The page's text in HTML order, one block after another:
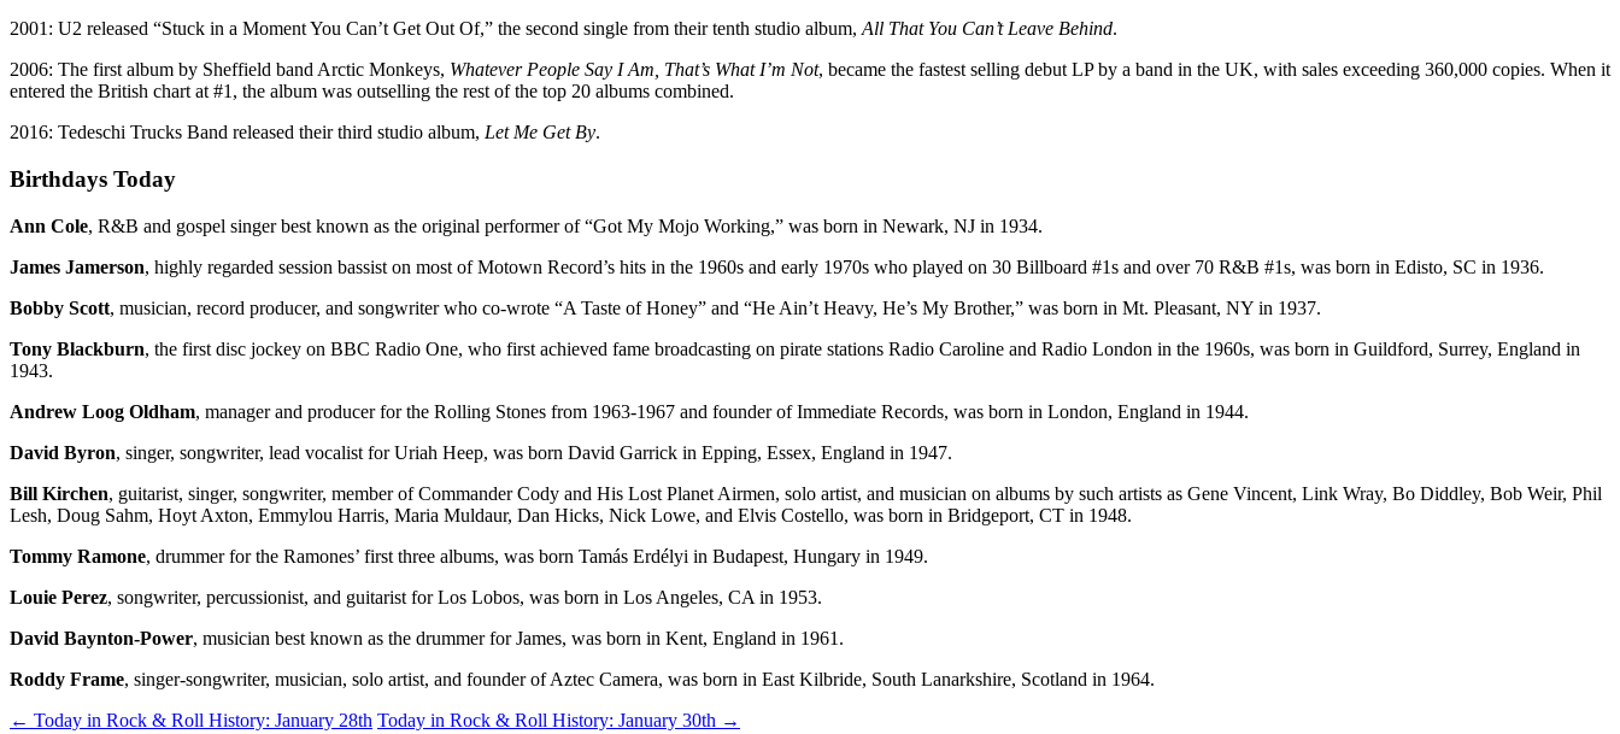
2001: U2 released “Stuck in a Moment You Can’t Get Out Of,” the second single from their tenth studio album, All That You Can’t Leave Behind.
2006: The first album by Sheffield band Arctic Monkeys, Whatever People Say I Am, That’s What I’m Not, became the fastest selling debut LP by a band in the UK, with sales exceeding 360,000 copies. When it
entered the British chart at #1, the album was outselling the rest of the top 20 albums combined.
2016: Tedeschi Trucks Band released their third studio album, Let Me Get By.
Birthdays Today
Ann Cole, R&B and gospel singer best known as the original performer of “Got My Mojo Working,” was born in Newark, NJ in 1934.
James Jamerson, highly regarded session bassist on most of Motown Record’s hits in the 1960s and early 1970s who played on 30 Billboard #1s and over 70 R&B #1s, was born in Edisto, SC in 1936.
Bobby Scott, musician, record producer, and songwriter who co-wrote “A Taste of Honey” and “He Ain’t Heavy, He’s My Brother,” was born in Mt. Pleasant, NY in 1937.
Tony Blackburn, the first disc jockey on BBC Radio One, who first achieved fame broadcasting on pirate stations Radio Caroline and Radio London in the 1960s, was born in Guildford, Surrey, England in
1943.
Andrew Loog Oldham, manager and producer for the Rolling Stones from 1963-1967 and founder of Immediate Records, was born in London, England in 1944.
David Byron, singer, songwriter, lead vocalist for Uriah Heep, was born David Garrick in Epping, Essex, England in 1947.
Bill Kirchen, guitarist, singer, songwriter, member of Commander Cody and His Lost Planet Airmen, solo artist, and musician on albums by such artists as Gene Vincent, Link Wray, Bo Diddley, Bob Weir, Phil
Lesh, Doug Sahm, Hoyt Axton, Emmylou Harris, Maria Muldaur, Dan Hicks, Nick Lowe, and Elvis Costello, was born in Bridgeport, CT in 1948.
Tommy Ramone, drummer for the Ramones’ first three albums, was born Tamás Erdélyi in Budapest, Hungary in 1949.
Louie Perez, songwriter, percussionist, and guitarist for Los Lobos, was born in Los Angeles, CA in 1953.
David Baynton-Power, musician best known as the drummer for James, was born in Kent, England in 1961.
Roddy Frame, singer-songwriter, musician, solo artist, and founder of Aztec Camera, was born in East Kilbride, South Lanarkshire, Scotland in 1964.
Post
← Today in Rock & Roll History: January 28th Today in Rock & Roll History: January 30th →